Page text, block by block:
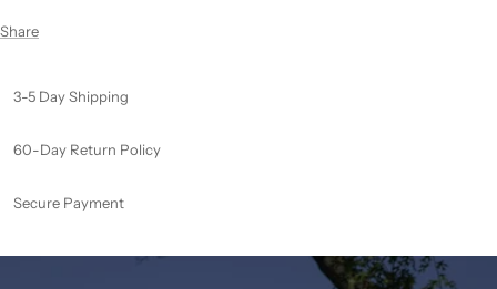
Share
3-5 Day Shipping
60-Day Return Policy
Secure Payment